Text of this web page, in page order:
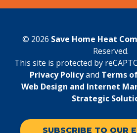
© 2026 Save Home Heat
Reserved.
This site is protected by
Privacy Policyand Terms
Web Design and Internet
Strategic
SUBSCRIBE TO OUR